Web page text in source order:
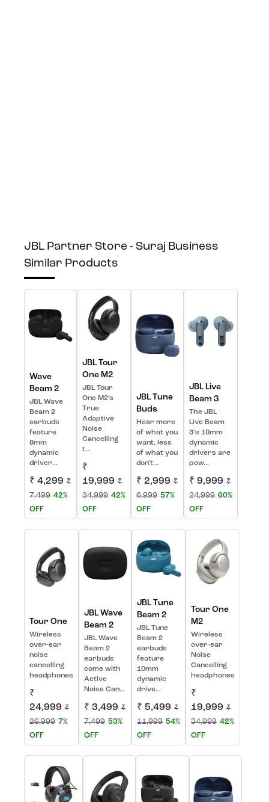
JBL Partner Store - Suraj Business
Similar Products
Wave
Beam 2
JBL Wave
Beam 2
earbuds
feature
8mm
dynamic
driver...
₹ 4,299 ₹
7,499 42%
OFF
JBL Tour
One M2
JBL Tour
One M2’s
True
Adaptive
Noise
Cancelling
t...
₹
19,999 ₹
34,999 42%
OFF
JBL Tune
Buds
Hear more
of what you
want, less
of what you
don't...
₹ 2,999 ₹
6,999 57%
OFF
JBL Live
Beam 3
The JBL
Live Beam
3's 10mm
dynamic
drivers are
pow...
₹ 9,999 ₹
24,999 60%
OFF
Tour One
Wireless
over-ear
noise
cancelling
headphones
₹
24,999 ₹
26,999 7%
OFF
JBL Wave
Beam 2
JBL Wave
Beam 2
earbuds
come with
Active
Noise Can...
₹ 3,499 ₹
7,499 53%
OFF
JBL Tune
Beam 2
JBL Tune
Beam 2
earbuds
feature
10mm
dynamic
drive...
₹ 5,499 ₹
11,999 54%
OFF
Tour One
M2
Wireless
over-ear
Noise
Cancelling
headphones
₹
19,999 ₹
34,999 42%
OFF